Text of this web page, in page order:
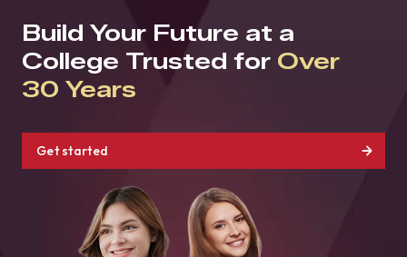
Build Your Future at a
College Trusted for Over
30 Years
Get started